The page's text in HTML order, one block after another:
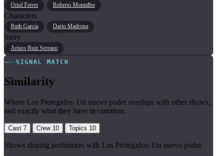
Oriol Ferrer Roberto Montalbo
Characters
Ruth García Darío Madrona
Story
Arturo Ruiz Serrano
SIGNAL MATCH
Similarity
Where Los Protegidos: Un nuevo poder overlaps with other shows,
and exactly what they have in common.
Cast 7 Crew 10 Topics 10
Shows sharing performers with Los Protegidos: Un nuevo poder.